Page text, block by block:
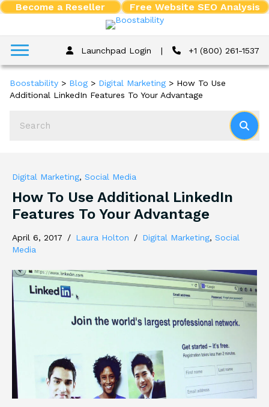
Become a Reseller Free Website SEO Analysis
Launchpad Login | +1 (800) 261-1537
Boostability > Blog > Digital Marketing > How To Use
Additional LinkedIn Features To Your Advantage
Digital Marketing, Social Media
How To Use Additional LinkedIn
Features To Your Advantage
April 6, 2017 / Laura Holton / Digital Marketing, Social
Media